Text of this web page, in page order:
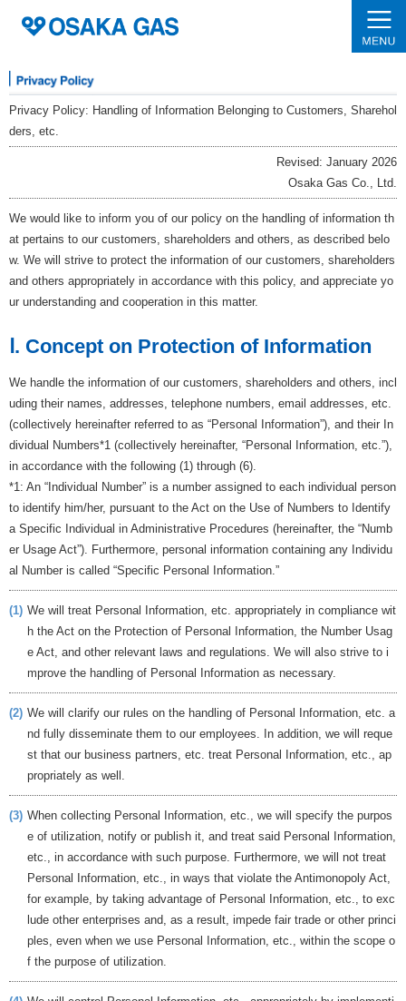
Privacy Policy: Handling of Information Belonging to Customers, Sharehol
ders, etc.
Revised: January 2026
Osaka Gas Co., Ltd.
We would like to inform you of our policy on the handling of information th
at pertains to our customers, shareholders and others, as described belo
w. We will strive to protect the information of our customers, shareholders
and others appropriately in accordance with this policy, and appreciate yo
ur understanding and cooperation in this matter.
Ⅰ. Concept on Protection of Information
We handle the information of our customers, shareholders and others, incl
uding their names, addresses, telephone numbers, email addresses, etc.
(collectively hereinafter referred to as “Personal Information”), and their In
dividual Numbers*1 (collectively hereinafter, “Personal Information, etc.”),
in accordance with the following (1) through (6).
*1: An “Individual Number” is a number assigned to each individual person
to identify him/her, pursuant to the Act on the Use of Numbers to Identify
a Specific Individual in Administrative Procedures (hereinafter, the “Numb
er Usage Act”). Furthermore, personal information containing any Individu
al Number is called “Specific Personal Information.”
(1) We will treat Personal Information, etc. appropriately in compliance wit
h the Act on the Protection of Personal Information, the Number Usag
e Act, and other relevant laws and regulations. We will also strive to i
mprove the handling of Personal Information as necessary.
(2) We will clarify our rules on the handling of Personal Information, etc. a
nd fully disseminate them to our employees. In addition, we will reque
st that our business partners, etc. treat Personal Information, etc., ap
propriately as well.
(3) When collecting Personal Information, etc., we will specify the purpos
e of utilization, notify or publish it, and treat said Personal Information,
etc., in accordance with such purpose. Furthermore, we will not treat
Personal Information, etc., in ways that violate the Antimonopoly Act,
for example, by taking advantage of Personal Information, etc., to exc
lude other enterprises and, as a result, impede fair trade or other princi
ples, even when we use Personal Information, etc., within the scope o
f the purpose of utilization.